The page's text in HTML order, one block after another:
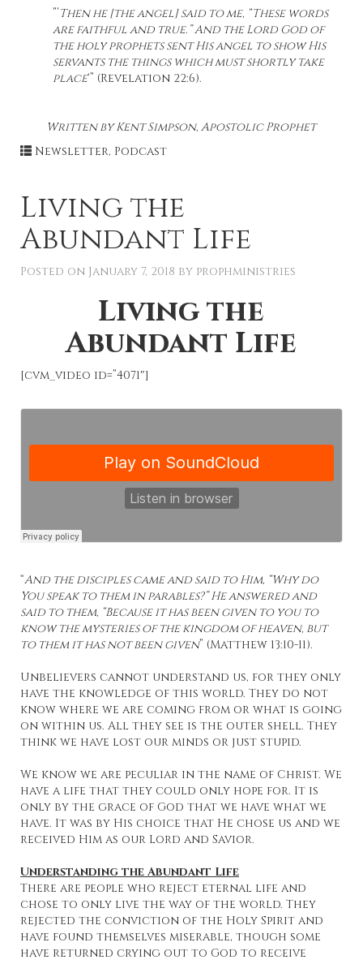
”’Then he [the angel] said to me, “These words
are faithful and true.” And the Lord God of
the holy prophets sent His angel to show His
servants the things which must shortly take
place‘” (Revelation 22:6).
Written by Kent Simpson, Apostolic Prophet
Newsletter, Podcast
Living the
Abundant Life
Posted on January 7, 2018 by prophministries
Living the
Abundant Life
[cvm_video id=”4071″]
“And the disciples came and said to Him, “Why do
You speak to them in parables?” He answered and
said to them, “Because it has been given to you to
know the mysteries of the kingdom of heaven, but
to them it has not been given” (Matthew 13:10-11).
Unbelievers cannot understand us, for they only
have the knowledge of this world. They do not
know where we are coming from or what is going
on within us. All they see is the outer shell. They
think we have lost our minds or just stupid.
We know we are peculiar in the name of Christ. We
have a life that they could only hope for. It is
only by the grace of God that we have what we
have. It was by His choice that He chose us and we
received Him as our Lord and Savior.
Understanding the Abundant Life
There are people who reject eternal life and
chose to only live the way of the world. They
rejected the conviction of the Holy Spirit and
have found themselves miserable, though some
have returned crying out to God to receive